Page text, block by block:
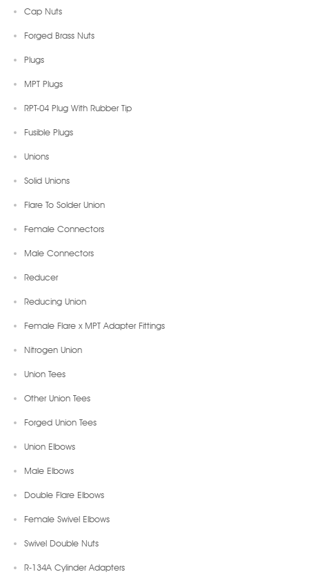
Cap Nuts
Forged Brass Nuts
Plugs
MPT Plugs
RPT-04 Plug With Rubber Tip
Fusible Plugs
Unions
Solid Unions
Flare To Solder Union
Female Connectors
Male Connectors
Reducer
Reducing Union
Female Flare x MPT Adapter Fittings
Nitrogen Union
Union Tees
Other Union Tees
Forged Union Tees
Union Elbows
Male Elbows
Double Flare Elbows
Female Swivel Elbows
Swivel Double Nuts
R-134A Cylinder Adapters